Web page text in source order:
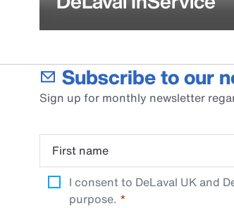
Subscribe to our
Sign up for monthly newsletter
First name
I consent to DeLaval UK and
purpose.